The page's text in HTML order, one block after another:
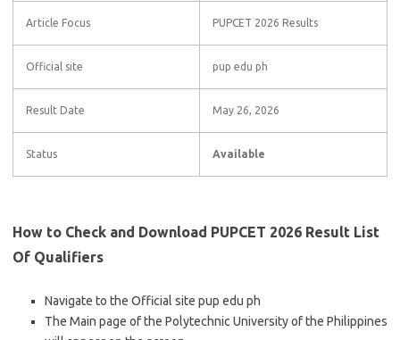
Article Focus PUPCET 2026 Results
Official site pup edu ph
Result Date May 26, 2026
Status Available
How to Check and Download PUPCET 2026 Result List
Of Qualifiers
Navigate to the Official site pup edu ph
The Main page of the Polytechnic University of the Philippines